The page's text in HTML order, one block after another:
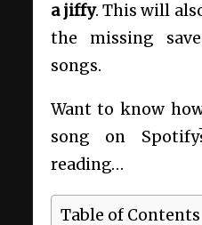
a jiffy. This will
the missing
songs.
Want to know
song on
reading…
Table of Contents